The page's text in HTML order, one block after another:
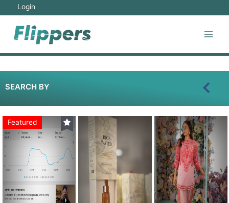
Login
SEARCH BY
Featured